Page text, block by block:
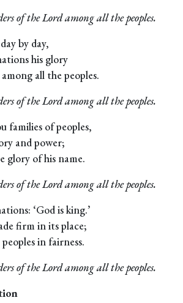
of the Lord among all the peoples.
by day,
his glory
all the peoples.
of the Lord among all the peoples.
families of peoples,
and power;
glory of his name.
of the Lord among all the peoples.
‘God is king.’
firm in its place;
in fairness.
of the Lord among all the peoples.